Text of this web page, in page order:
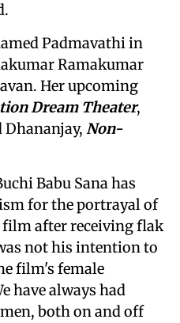
Padmavathi in
Ramakumar
Her upcoming
Dream Theater,
Non-
Babu Sana has
for the portrayal of
film after receiving flak
not his intention to
film's female
have always had
both on and off